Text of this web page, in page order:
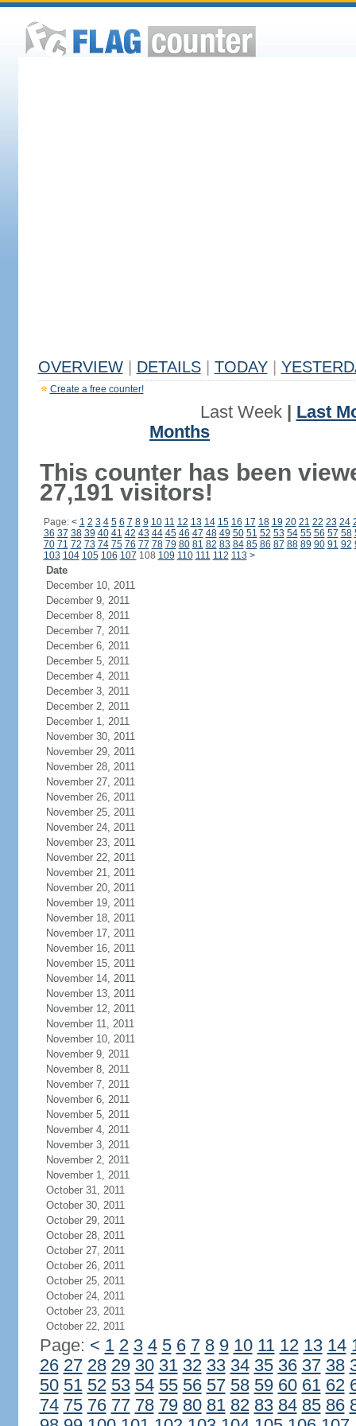
OVERVIEW DETAILS TODAY
Create a free counter!
Last Week| Last
Months
This counter has been
27,191 visitors!
Page: < 1 2 3 4 5 6 7 8 9 10 11 12 13 14 15 16 17 18 19 20 21 22 23 24
36 37 38 39 40 41 42 43 44 45 46 47 48 49 50 51 52 53 54 55 56 57 58
70 71 72 73 74 75 76 77 78 79 80 81 82 83 84 85 86 87 88 89 90 91 92
103 104 105 106 107 108 109 110 111 112 113 >
Date
December 10, 2011
December 9, 2011
December 8, 2011
December 7, 2011
December 6, 2011
December 5, 2011
December 4, 2011
December 3, 2011
December 2, 2011
December 1, 2011
November 30, 2011
November 29, 2011
November 28, 2011
November 27, 2011
November 26, 2011
November 25, 2011
November 24, 2011
November 23, 2011
November 22, 2011
November 21, 2011
November 20, 2011
November 19, 2011
November 18, 2011
November 17, 2011
November 16, 2011
November 15, 2011
November 14, 2011
November 13, 2011
November 12, 2011
November 11, 2011
November 10, 2011
November 9, 2011
November 8, 2011
November 7, 2011
November 6, 2011
November 5, 2011
November 4, 2011
November 3, 2011
November 2, 2011
November 1, 2011
October 31, 2011
October 30, 2011
October 29, 2011
October 28, 2011
October 27, 2011
October 26, 2011
October 25, 2011
October 24, 2011
October 23, 2011
October 22, 2011
Page: < 1 2 3 4 5 6 7 8 9 10 11 12 13 14
26 27 28 29 30 31 32 33 34 35 36 37 38
50 51 52 53 54 55 56 57 58 59 60 61 62
74 75 76 77 78 79 80 81 82 83 84 85 86